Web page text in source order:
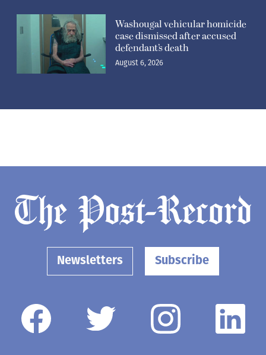
Washougal vehicular homicide
case dismissed after accused
defendant’s death
August 6, 2026
Newsletters Subscribe